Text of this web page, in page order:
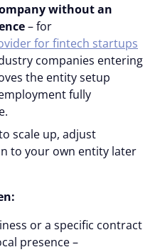
without an
– for
for fintech startups
companies entering
the entity setup
fully
scale up, adjust
to your own entity later
or a specific contract
presence –